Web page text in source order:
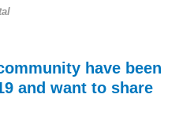
have been
and want to share